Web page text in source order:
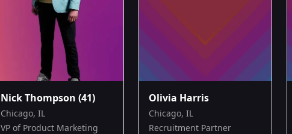
Nick Thompson (41)
Chicago, IL
VP of Product Marketing
Olivia Harris
Chicago, IL
Recruitment Partner